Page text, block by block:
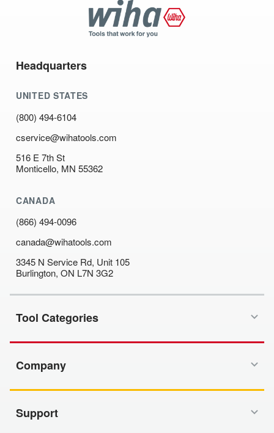
Tools
Headquarters
UNITED STATES
(800) 494-6104
cservice@wihatools.com
516 E 7th St
Monticello, MN 55362
CANADA
(866) 494-0096
canada@wihatools.com
3345 N Service Rd, Unit 105
Burlington, ON L7N 3G2
Tool Categories
Company
Support